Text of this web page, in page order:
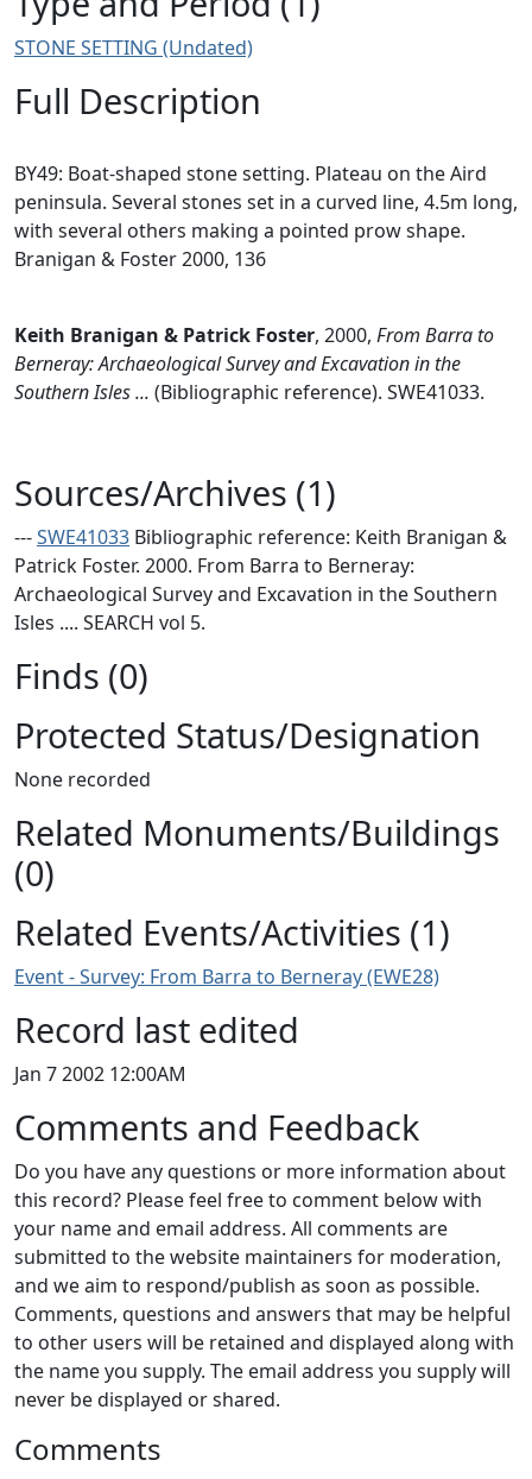
STONE SETTING (Undated)
Full Description
BY49: Boat-shaped stone setting. Plateau on the Aird
peninsula. Several stones set in a curved line, 4.5m long,
with several others making a pointed prow shape.
Branigan & Foster 2000, 136
Keith Branigan & Patrick Foster, 2000, From Barra to
Berneray: Archaeological Survey and Excavation in the
Southern Isles ... (Bibliographic reference). SWE41033.
Sources/Archives (1)
---SWE41033 Bibliographic reference: Keith Branigan &
Patrick Foster. 2000. From Barra to Berneray:
Archaeological Survey and Excavation in the Southern
Isles .... SEARCH vol 5.
Finds (0)
Protected Status/Designation
None recorded
Related Monuments/Buildings
(0)
Related Events/Activities (1)
Event - Survey: From Barra to Berneray (EWE28)
Record last edited
Jan 7 2002 12:00AM
Comments and Feedback
Do you have any questions or more information about
this record? Please feel free to comment below with
your name and email address. All comments are
submitted to the website maintainers for moderation,
and we aim to respond/publish as soon as possible.
Comments, questions and answers that may be helpful
to other users will be retained and displayed along with
the name you supply. The email address you supply will
never be displayed or shared.
Comments